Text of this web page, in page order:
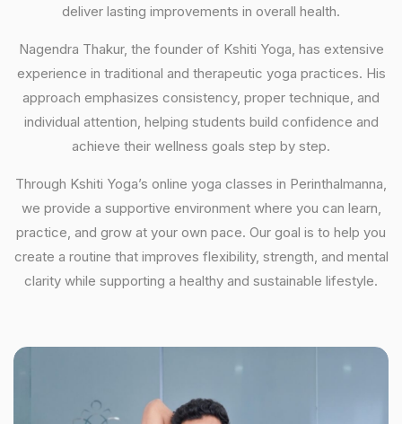
deliver lasting improvements in overall health.
Nagendra Thakur, the founder of Kshiti Yoga, has extensive
experience in traditional and therapeutic yoga practices. His
approach emphasizes consistency, proper technique, and
individual attention, helping students build confidence and
achieve their wellness goals step by step.
Through Kshiti Yoga’s online yoga classes in Perinthalmanna,
we provide a supportive environment where you can learn,
practice, and grow at your own pace. Our goal is to help you
create a routine that improves flexibility, strength, and mental
clarity while supporting a healthy and sustainable lifestyle.